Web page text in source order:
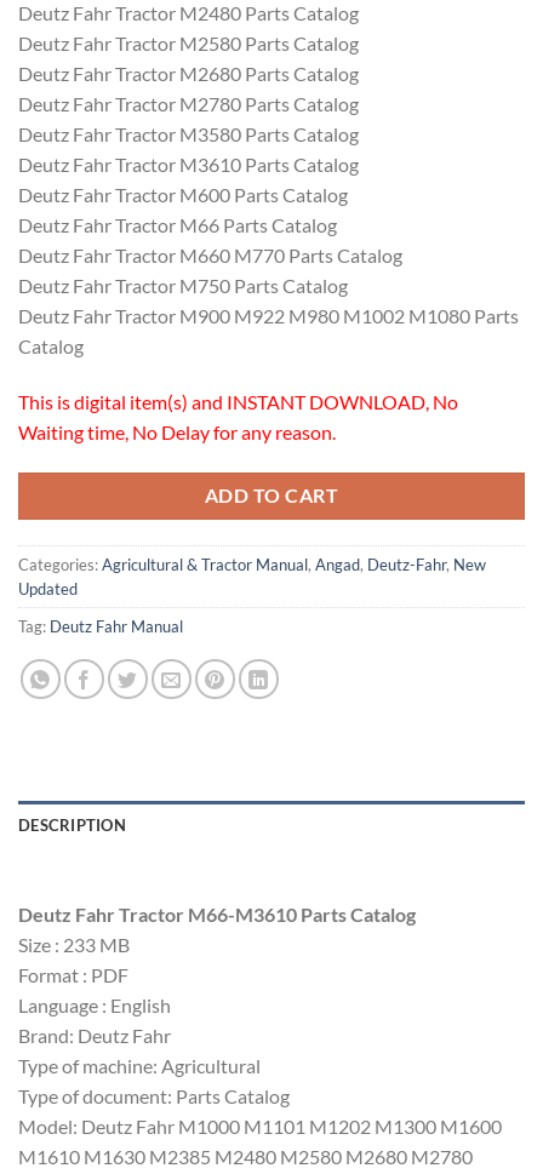
Deutz Fahr Tractor M2480 Parts Catalog
Deutz Fahr Tractor M2580 Parts Catalog
Deutz Fahr Tractor M2680 Parts Catalog
Deutz Fahr Tractor M2780 Parts Catalog
Deutz Fahr Tractor M3580 Parts Catalog
Deutz Fahr Tractor M3610 Parts Catalog
Deutz Fahr Tractor M600 Parts Catalog
Deutz Fahr Tractor M66 Parts Catalog
Deutz Fahr Tractor M660 M770 Parts Catalog
Deutz Fahr Tractor M750 Parts Catalog
Deutz Fahr Tractor M900 M922 M980 M1002 M1080 Parts
Catalog
This is digital item(s) and INSTANT DOWNLOAD, No
Waiting time, No Delay for any reason.
ADD TO CART
Categories:Agricultural & Tractor Manual, Angad, Deutz-Fahr, New
Updated
Tag: Deutz Fahr Manual
DESCRIPTION
Deutz Fahr Tractor M66-M3610 Parts Catalog
Size : 233 MB
Format : PDF
Language : English
Brand: Deutz Fahr
Type of machine: Agricultural
Type of document: Parts Catalog
Model: Deutz Fahr M1000 M1101 M1202 M1300 M1600
M1610 M1630 M2385 M2480 M2580 M2680 M2780